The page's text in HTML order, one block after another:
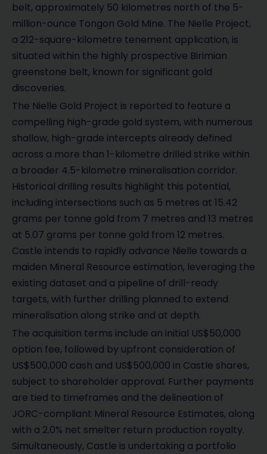
belt, approximately 50 kilometres north of the 5-
million-ounce Tongon Gold Mine. The Nielle Project,
a 212-square-kilometre tenement application, is
situated within the highly prospective Birimian
greenstone belt, known for significant gold
discoveries.
The Nielle Gold Project is reported to feature a
compelling high-grade gold system, with numerous
shallow, high-grade intercepts already defined
across a more than 1-kilometre drilled strike within
a broader 4.5-kilometre mineralisation corridor.
Historical drilling results highlight this potential,
including intersections such as 5 metres at 15.42
grams per tonne gold from 7 metres and 13 metres
at 5.07 grams per tonne gold from 12 metres.
Castle intends to rapidly advance Nielle towards a
maiden Mineral Resource estimation, leveraging the
existing dataset and a pipeline of drill-ready
targets, with further drilling planned to extend
mineralisation along strike and at depth.
The acquisition terms include an initial US$50,000
option fee, followed by upfront consideration of
US$500,000 cash and US$500,000 in Castle shares,
subject to shareholder approval. Further payments
are tied to timeframes and the delineation of
JORC-compliant Mineral Resource Estimates, along
with a 2.0% net smelter return production royalty.
Simultaneously, Castle is undertaking a portfolio